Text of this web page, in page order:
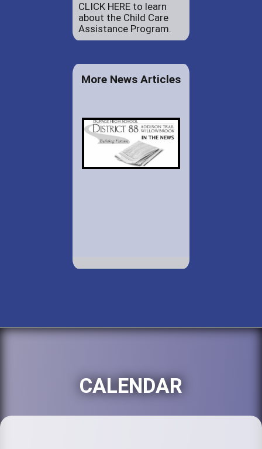
CLICK HERE to learn
about the Child Care
Assistance Program.
More News Articles
CALENDAR